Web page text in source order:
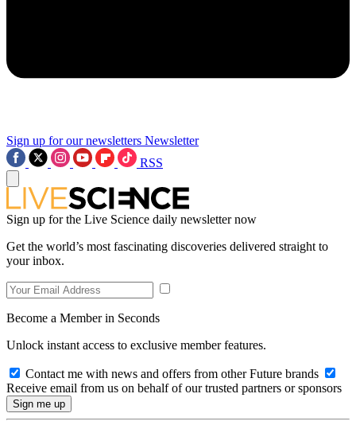
Sign up for our newsletters Newsletter
RSS
Sign up for the Live Science daily newsletter now
Get the world’s most fascinating discoveries delivered straight to
your inbox.
Become a Member in Seconds
Unlock instant access to exclusive member features.
Contact me with news and offers from other Future brands
Receive email from us on behalf of our trusted partners or sponsors